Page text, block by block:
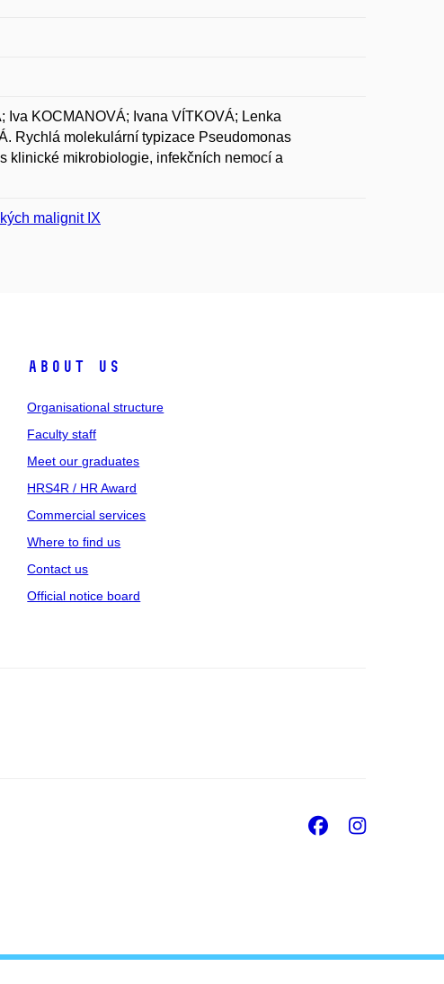
KOCMANOVÁ; Ivana VÍTKOVÁ; Lenka
Rychlá molekulární typizace Pseudomonas
klinické mikrobiologie, infekčních nemocí a
malignit IX
About us
Organisational structure
Faculty staff
Meet our graduates
HRS4R / HR Award
Commercial services
Where to find us
Contact us
Official notice board
Facebook